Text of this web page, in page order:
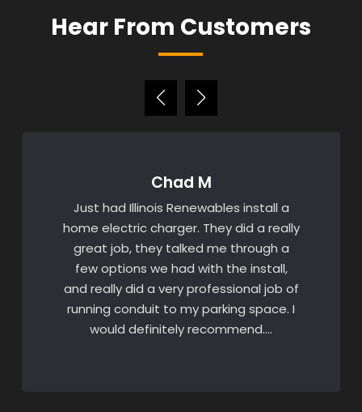
Hear From Customers
Chad M
Just had Illinois Renewables install a
home electric charger. They did a really
great job, they talked me through a
few options we had with the install,
and really did a very professional job of
running conduit to my parking space. I
would definitely recommend….